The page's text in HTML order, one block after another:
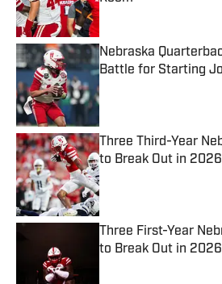
Published by on Invalid
Nebraska
Battle for Starting
Published by on Invalid
Three Third-Year
to Break Out in 2026
Published by on Invalid
Three First-Year
to Break Out in 2026